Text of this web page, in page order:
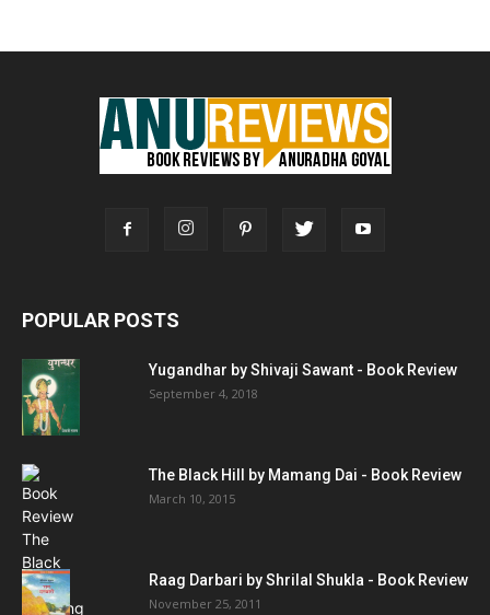
POPULAR POSTS
Yugandhar by Shivaji Sawant - Book Review
September 4, 2018
The Black Hill by Mamang Dai - Book Review
March 10, 2015
Raag Darbari by Shrilal Shukla - Book Review
November 25, 2011